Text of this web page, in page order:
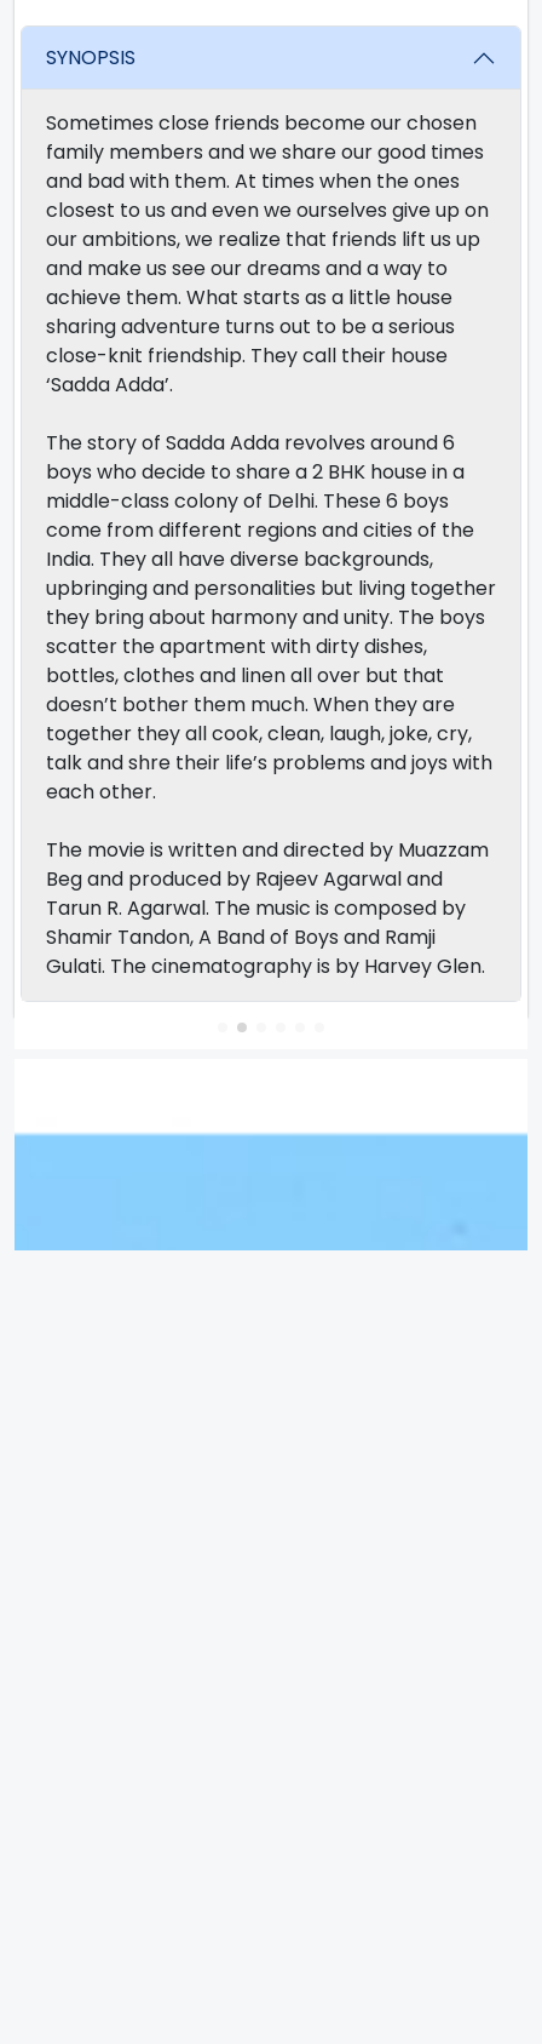
SYNOPSIS
Sometimes close friends become our chosen
family members and we share our good times
and bad with them. At times when the ones
closest to us and even we ourselves give up on
our ambitions, we realize that friends lift us up
and make us see our dreams and a way to
achieve them. What starts as a little house
sharing adventure turns out to be a serious
close-knit friendship. They call their house
‘Sadda Adda’.
The story of Sadda Adda revolves around 6
boys who decide to share a 2 BHK house in a
middle-class colony of Delhi. These 6 boys
come from different regions and cities of the
India. They all have diverse backgrounds,
upbringing and personalities but living together
they bring about harmony and unity. The boys
scatter the apartment with dirty dishes,
bottles, clothes and linen all over but that
doesn’t bother them much. When they are
together they all cook, clean, laugh, joke, cry,
talk and shre their life’s problems and joys with
each other.
The movie is written and directed by Muazzam
Beg and produced by Rajeev Agarwal and
Tarun R. Agarwal. The music is composed by
Shamir Tandon, A Band of Boys and Ramji
Gulati. The cinematography is by Harvey Glen.